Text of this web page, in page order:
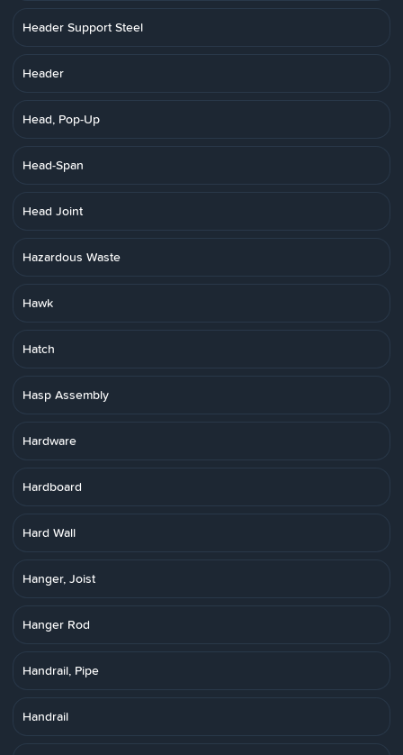
Header Support Steel
Header
Head, Pop-Up
Head-Span
Head Joint
Hazardous Waste
Hawk
Hatch
Hasp Assembly
Hardware
Hardboard
Hard Wall
Hanger, Joist
Hanger Rod
Handrail, Pipe
Handrail